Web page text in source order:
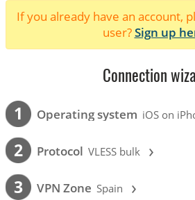
If you already have an account,
user?Sign up
Connection
1 Operating system iOS on
2 Protocol VLESS bulk ›
3 VPN Zone Spain ›